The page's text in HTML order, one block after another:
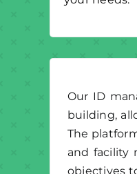
Our ID
building,
The
and facility
objectives